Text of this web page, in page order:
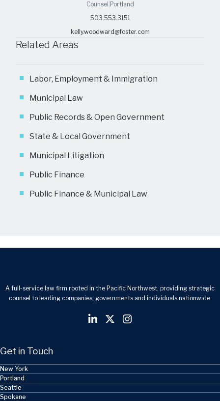
Counsel Portland
503.553.3151
kelly.woodward@foster.com
Related Areas
Labor, Employment & Immigration
Municipal Law
Public Records & Open Government
State & Local Government
Municipal Litigation
Public Finance
Public Finance & Municipal Law
A full-service law firm rooted in the Pacific Northwest, providing strategic
counsel to leading companies, governments and individuals nationwide.
Get in Touch
New York
Portland
Seattle
Spokane